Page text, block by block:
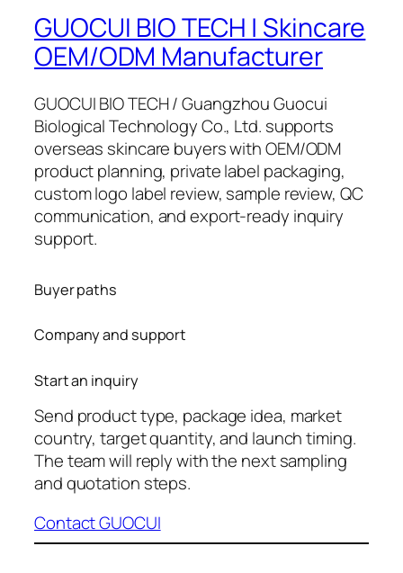
GUOCUI BIO TECH | Skincare
OEM/ODM Manufacturer
GUOCUI BIO TECH / Guangzhou Guocui
Biological Technology Co., Ltd. supports
overseas skincare buyers with OEM/ODM
product planning, private label packaging,
custom logo label review, sample review, QC
communication, and export-ready inquiry
support.
Buyer paths
Company and support
Start an inquiry
Send product type, package idea, market
country, target quantity, and launch timing.
The team will reply with the next sampling
and quotation steps.
Contact GUOCUI